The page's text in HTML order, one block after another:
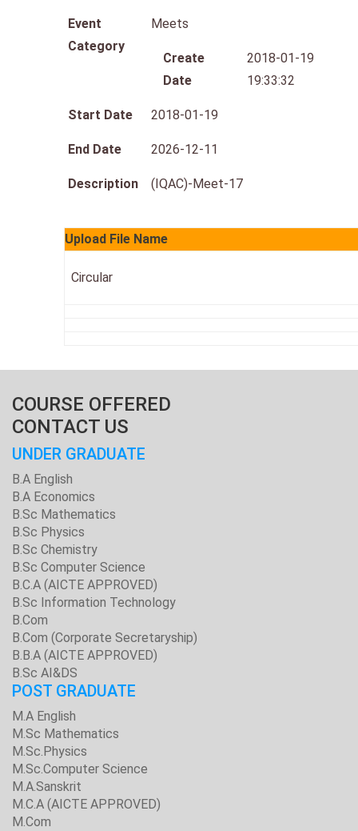
Event
Category
Meets
Create
Date
2018-01-19
19:33:32
Start Date 2018-01-19
End Date 2026-12-11
Description (IQAC)-Meet-17
Upload File Name
Circular
COURSE OFFERED
CONTACT US
UNDER GRADUATE
B.A English
B.A Economics
B.Sc Mathematics
B.Sc Physics
B.Sc Chemistry
B.Sc Computer Science
B.C.A (AICTE APPROVED)
B.Sc Information Technology
B.Com
B.Com (Corporate Secretaryship)
B.B.A (AICTE APPROVED)
B.Sc AI&DS
POST GRADUATE
M.A English
M.Sc Mathematics
M.Sc.Physics
M.Sc.Computer Science
M.A.Sanskrit
M.C.A (AICTE APPROVED)
M.Com